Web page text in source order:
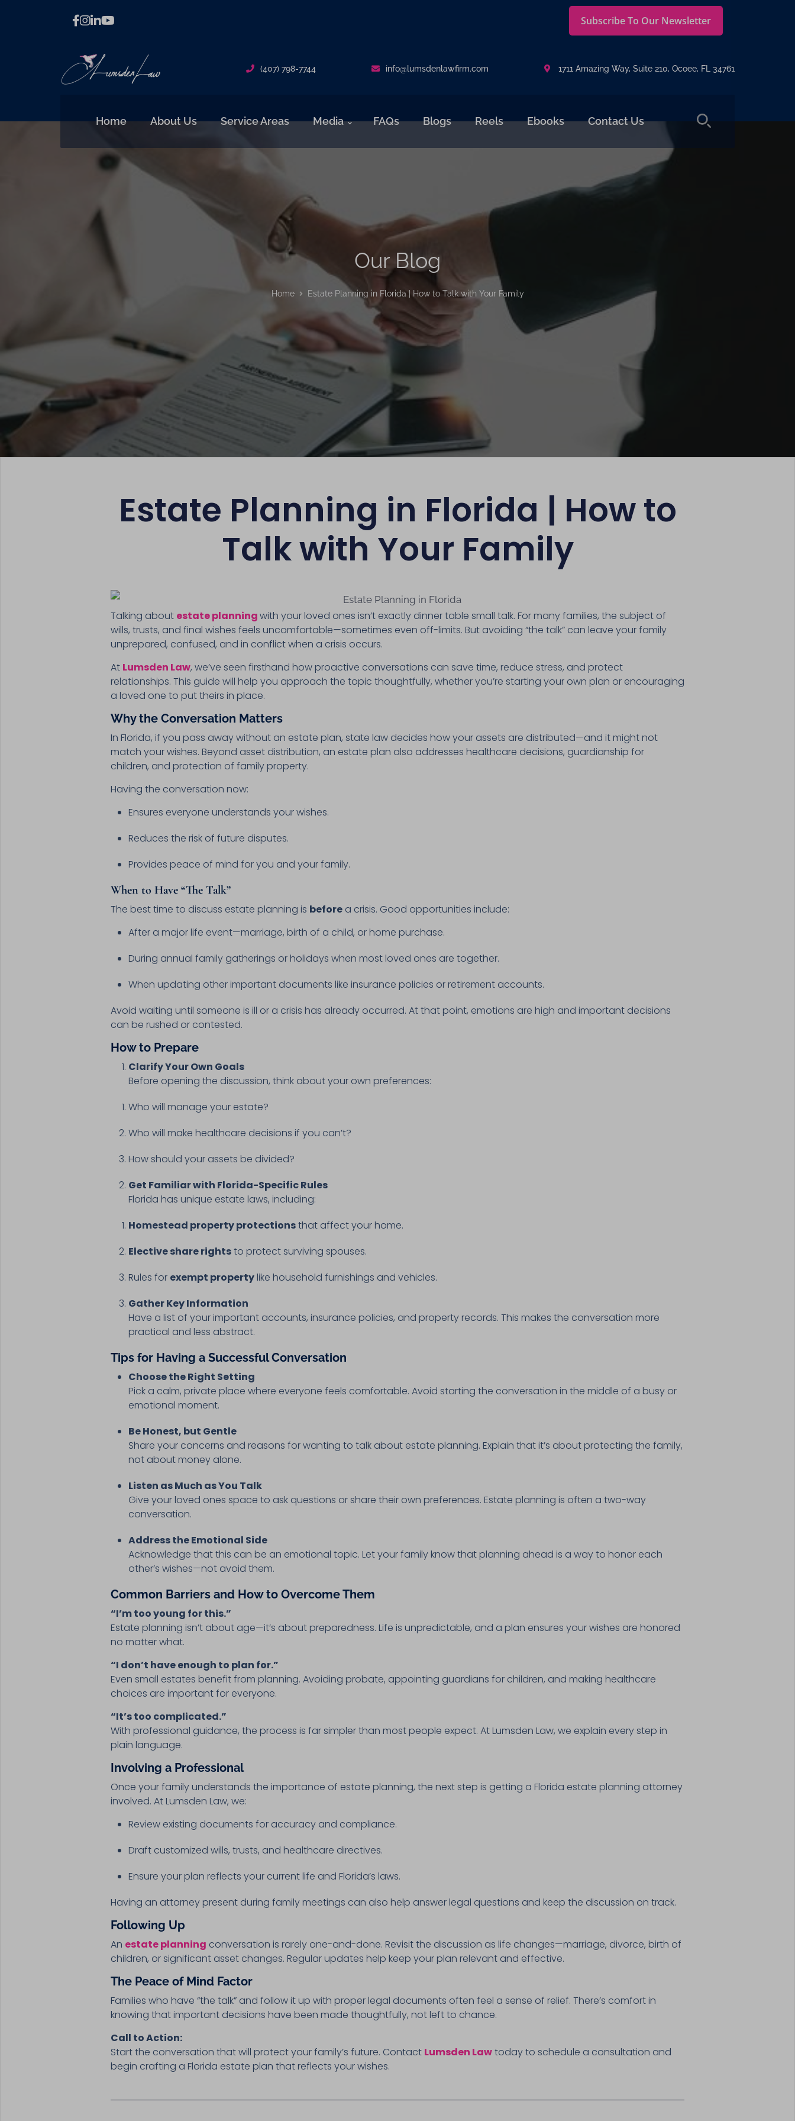
Subscribe To Our Newsletter
(407) 798-7744 info@lumsdenlawfirm.com 1711 Amazing Way, Suite 210, Ocoee, FL 34761
Home About Us Service Areas Media FAQs Blogs Reels Ebooks Contact Us
Our Blog
Home Estate Planning in Florida | How to Talk with Your Family
Estate Planning in Florida | How to
Talk with Your Family
Talking about estate planningwith your loved ones isn’t exactly dinner table small talk. For many families, the subject of
wills, trusts, and final wishes feels uncomfortable—sometimes even off-limits. But avoiding “the talk” can leave your family
unprepared, confused, and in conflict when a crisis occurs.
At Lumsden Law, we’ve seen firsthand how proactive conversations can save time, reduce stress, and protect
relationships. This guide will help you approach the topic thoughtfully, whether you’re starting your own plan or encouraging
a loved one to put theirs in place.
Why the Conversation Matters
In Florida, if you pass away without an estate plan, state law decides how your assets are distributed—and it might not
match your wishes. Beyond asset distribution, an estate plan also addresses healthcare decisions, guardianship for
children, and protection of family property.
Having the conversation now:
Ensures everyone understands your wishes.
Reduces the risk of future disputes.
Provides peace of mind for you and your family.
When to Have “The Talk”
The best time to discuss estate planning is before a crisis. Good opportunities include:
After a major life event—marriage, birth of a child, or home purchase.
During annual family gatherings or holidays when most loved ones are together.
When updating other important documents like insurance policies or retirement accounts.
Avoid waiting until someone is ill or a crisis has already occurred. At that point, emotions are high and important decisions
can be rushed or contested.
How to Prepare
Clarify Your Own Goals
Before opening the discussion, think about your own preferences:
Who will manage your estate?
Who will make healthcare decisions if you can’t?
How should your assets be divided?
Get Familiar with Florida-Specific Rules
Florida has unique estate laws, including:
Homestead property protectionsthat affect your home.
Elective share rightsto protect surviving spouses.
Rules for exempt property like household furnishings and vehicles.
Gather Key Information
Have a list of your important accounts, insurance policies, and property records. This makes the conversation more
practical and less abstract.
Tips for Having a Successful Conversation
Choose the Right Setting
Pick a calm, private place where everyone feels comfortable. Avoid starting the conversation in the middle of a busy or
emotional moment.
Be Honest, but Gentle
Share your concerns and reasons for wanting to talk about estate planning. Explain that it’s about protecting the family,
not about money alone.
Listen as Much as You Talk
Give your loved ones space to ask questions or share their own preferences. Estate planning is often a two-way
conversation.
Address the Emotional Side
Acknowledge that this can be an emotional topic. Let your family know that planning ahead is a way to honor each
other’s wishes—not avoid them.
Common Barriers and How to Overcome Them
“I’m too young for this.”
Estate planning isn’t about age—it’s about preparedness. Life is unpredictable, and a plan ensures your wishes are honored
no matter what.
“I don’t have enough to plan for.”
Even small estates benefit from planning. Avoiding probate, appointing guardians for children, and making healthcare
choices are important for everyone.
“It’s too complicated.”
With professional guidance, the process is far simpler than most people expect. At Lumsden Law, we explain every step in
plain language.
Involving a Professional
Once your family understands the importance of estate planning, the next step is getting a Florida estate planning attorney
involved. At Lumsden Law, we:
Review existing documents for accuracy and compliance.
Draft customized wills, trusts, and healthcare directives.
Ensure your plan reflects your current life and Florida’s laws.
Having an attorney present during family meetings can also help answer legal questions and keep the discussion on track.
Following Up
An estate planning conversation is rarely one-and-done. Revisit the discussion as life changes—marriage, divorce, birth of
children, or significant asset changes. Regular updates help keep your plan relevant and effective.
The Peace of Mind Factor
Families who have “the talk” and follow it up with proper legal documents often feel a sense of relief. There’s comfort in
knowing that important decisions have been made thoughtfully, not left to chance.
Call to Action:
Start the conversation that will protect your family’s future. Contact Lumsden Lawtoday to schedule a consultation and
begin crafting a Florida estate plan that reflects your wishes.